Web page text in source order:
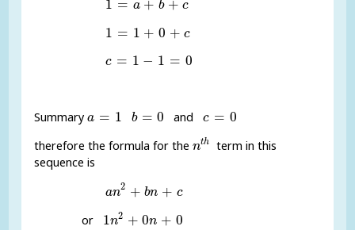
1 = a + b + c
1 = 1 + 0 + c
1 =1 +0 + c
c = 1 − 1 = 0
c =1 1
Summarya = 1
a =1 b = 0
b =0 andc = 0
c =0
therefore the formula for thenth
nth term in this
sequence is
an2 + bn + c
n2 bn
or 1n2 + 0n + 0
1 n2 + 0n 0